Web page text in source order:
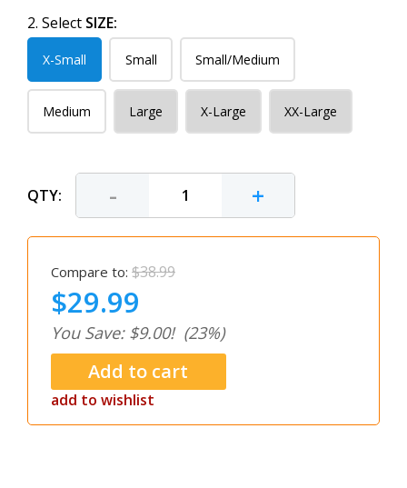
2. Select SIZE:
X-Small Small Small/Medium
Medium Large X-Large XX-Large
QTY: - +
Compare to: $38.99
$29.99
You Save: $9.00! (23%)
add to wishlist